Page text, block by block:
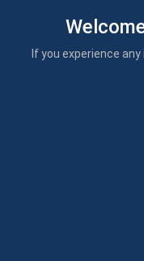
If you experience